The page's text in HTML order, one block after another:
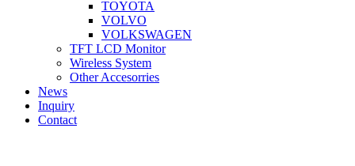
TOYOTA
VOLVO
VOLKSWAGEN
TFT LCD Monitor
Wireless System
Other Accesorries
News
Inquiry
Contact